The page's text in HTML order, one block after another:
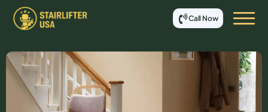
Call Now